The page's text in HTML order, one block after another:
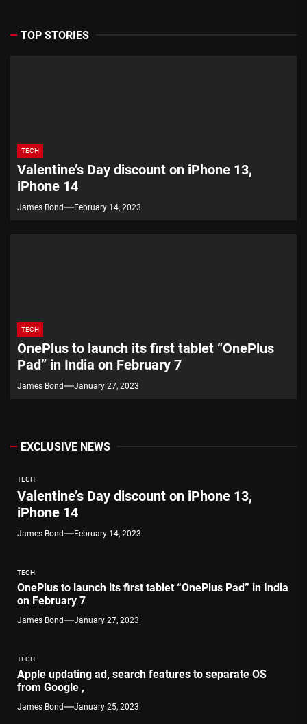
TOP STORIES
TECH
Valentine’s Day discount on iPhone 13,
iPhone 14
James Bond February 14, 2023
TECH
OnePlus to launch its first tablet “OnePlus
Pad” in India on February 7
James Bond January 27, 2023
EXCLUSIVE NEWS
TECH
Valentine’s Day discount on iPhone 13,
iPhone 14
James Bond February 14, 2023
TECH
OnePlus to launch its first tablet “OnePlus Pad” in India
on February 7
James Bond January 27, 2023
TECH
Apple updating ad, search features to separate OS
from Google ,
James Bond January 25, 2023